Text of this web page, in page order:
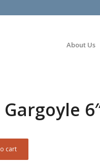
About Us
cart